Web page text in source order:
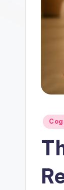
Posted